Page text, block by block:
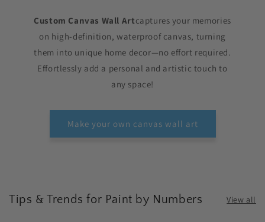
Custom Canvas Wall Artcaptures your memories
on high-definition, waterproof canvas, turning
them into unique home decor—no effort required.
Effortlessly add a personal and artistic touch to
any space!
Make your own canvas wall art
Tips & Trends for Paint by Numbers View all